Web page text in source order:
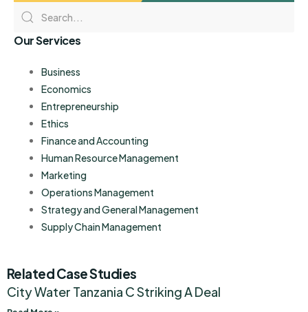
Our Services
Business
Economics
Entrepreneurship
Ethics
Finance and Accounting
Human Resource Management
Marketing
Operations Management
Strategy and General Management
Supply Chain Management
Related Case Studies
City Water Tanzania C Striking A Deal